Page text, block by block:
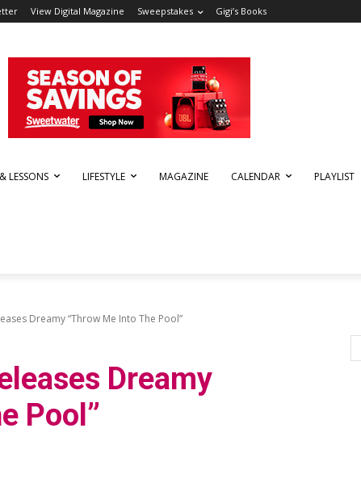
View Digital Magazine Sweepstakes Gigi’s Books
LESSONS LIFESTYLE MAGAZINE CALENDAR PLAYLIST
Dreamy “Throw Me Into The Pool”
Dreamy
Pool”